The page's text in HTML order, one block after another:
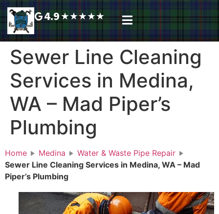
4.9★★★★★
Sewer Line Cleaning
Services in Medina,
WA – Mad Piper’s
Plumbing
Home Medina
Water & Waste Pipe Repair
Sewer Line Cleaning Services in Medina, WA – Mad
Piper’s Plumbing